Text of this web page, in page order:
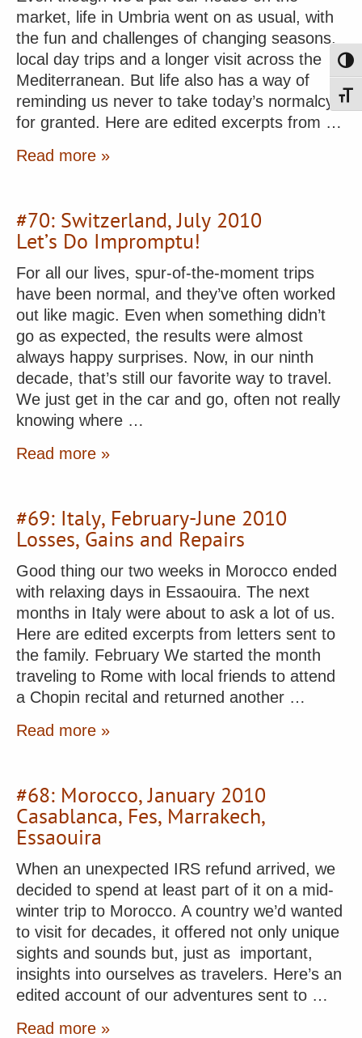
market, life in Umbria went on as usual, with
the fun and challenges of changing seasons,
local day trips and a longer visit across the
Mediterranean. But life also has a way of
reminding us never to take today’s normalcy
for granted. Here are edited excerpts from …
Read more »
#70: Switzerland, July 2010
Let’s Do Impromptu!
For all our lives, spur-of-the-moment trips
have been normal, and they’ve often worked
out like magic. Even when something didn’t
go as expected, the results were almost
always happy surprises. Now, in our ninth
decade, that’s still our favorite way to travel.
We just get in the car and go, often not really
knowing where …
Read more »
#69: Italy, February-June 2010
Losses, Gains and Repairs
Good thing our two weeks in Morocco ended
with relaxing days in Essaouira. The next
months in Italy were about to ask a lot of us.
Here are edited excerpts from letters sent to
the family. February We started the month
traveling to Rome with local friends to attend
a Chopin recital and returned another …
Read more »
#68: Morocco, January 2010
Casablanca, Fes, Marrakech,
Essaouira
When an unexpected IRS refund arrived, we
decided to spend at least part of it on a mid-
winter trip to Morocco. A country we’d wanted
to visit for decades, it offered not only unique
sights and sounds but, just as important,
insights into ourselves as travelers. Here’s an
edited account of our adventures sent to …
Read more »